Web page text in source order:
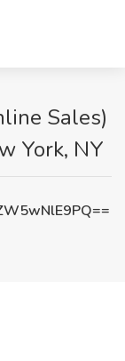
Sales)
York, NY